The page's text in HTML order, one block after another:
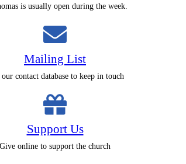
is usually open during the week.
Mailing List
contact database to keep in touch
Support Us
Give online to support the church